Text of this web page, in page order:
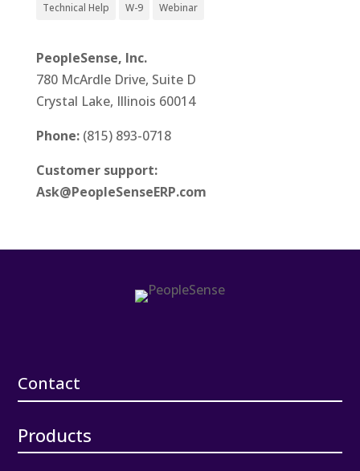
Technical Help W-9 Webinar
PeopleSense, Inc.
780 McArdle Drive, Suite D
Crystal Lake, Illinois 60014
Phone: (815) 893-0718
Customer support:
Ask@PeopleSenseERP.com
Contact
Products